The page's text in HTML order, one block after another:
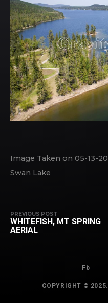
Image Taken on 05-13-
Swan Lake
PREVIOUS POST
WHITEFISH, MT SPRING
AERIAL
Fb
COPYRIGHT ©